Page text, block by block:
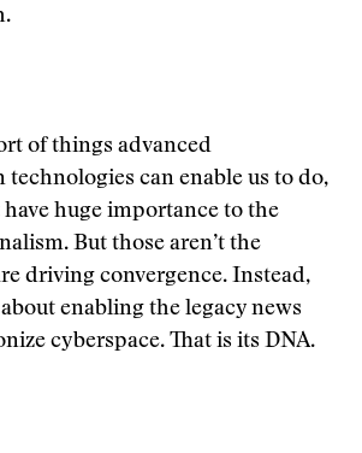
of things advanced
can enable us to do,
huge importance to the
But those aren’t the
driving convergence. Instead,
enabling the legacy news
cyberspace. That is its DNA.